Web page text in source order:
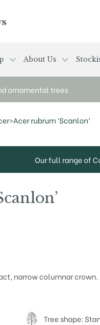
About Us
ornamental trees
>Acer rubrum ‘Scanlon’
Our full range of
narrow columnar
Tree shape: